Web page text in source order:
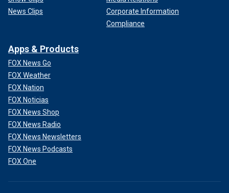
News Clips
Corporate Information
Compliance
Apps & Products
FOX News Go
FOX Weather
FOX Nation
FOX Noticias
FOX News Shop
FOX News Radio
FOX News Newsletters
FOX News Podcasts
FOX One